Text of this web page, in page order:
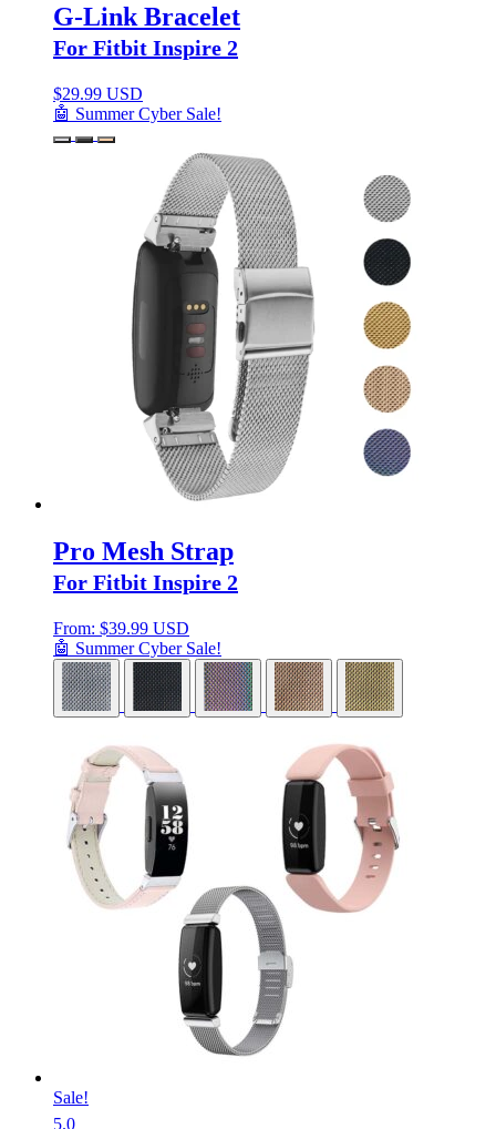
G-Link Bracelet
For Fitbit Inspire 2
$29.99 USD
🤖 Summer Cyber Sale!
Pro Mesh Strap
For Fitbit Inspire 2
From: $39.99 USD
🤖 Summer Cyber Sale!
Sale!
5.0